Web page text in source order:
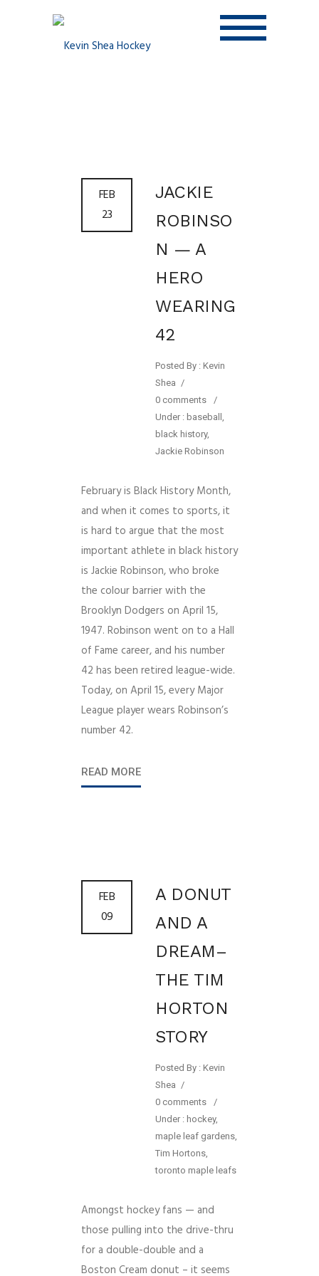
FEB
23
JACKIE
ROBINSO
N — A
HERO
WEARING
42
Posted By : Kevin
Shea /
0 comments
/
Under : baseball ,
black history,
Jackie Robinson
February is Black History Month,
and when it comes to sports, it
is hard to argue that the most
important athlete in black history
is Jackie Robinson, who broke
the colour barrier with the
Brooklyn Dodgers on April 15,
1947. Robinson went on to a Hall
of Fame career, and his number
42 has been retired league-wide.
Today, on April 15, every Major
League player wears Robinson’s
number 42.
READ MORE
FEB
09
A DONUT
AND A
DREAM–
THE TIM
HORTON
STORY
Posted By : Kevin
Shea /
0 comments
/
Under : hockey,
maple leaf gardens,
Tim Hortons,
toronto maple leafs
Amongst hockey fans — and
those pulling into the drive-thru
for a double-double and a
Boston Cream donut – it seems